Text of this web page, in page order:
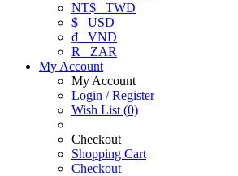
NT$ TWD
$ USD
₫ VND
R
ZAR
My Account
My Account
Login / Register
Wish List (0)
Checkout
Shopping Cart
Checkout